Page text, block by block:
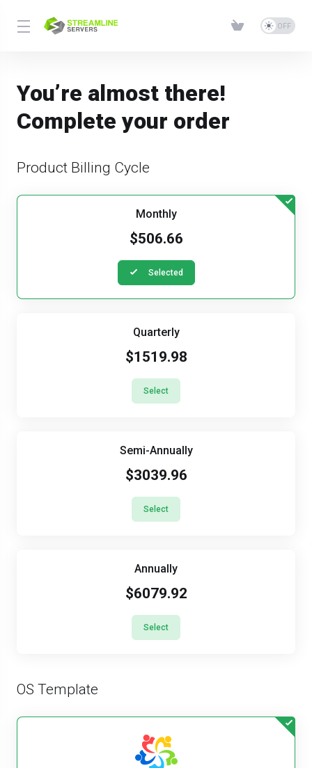
You’re almost there!
Complete your order
Product Billing Cycle
Monthly
$506.66
Selected
Quarterly
$1519.98
Select
Semi-Annually
$3039.96
Select
Annually
$6079.92
Select
OS Template